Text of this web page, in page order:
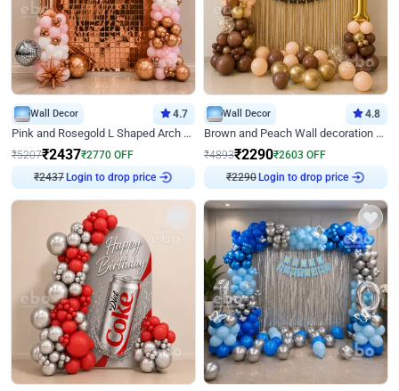
Wall Decor 4.7
Pink and Rosegold L Shaped Arch Birthday Decor
₹5207₹2437₹2770 OFF
₹2437
Login to drop price
Wall Decor 4.8
Brown and Peach Wall decoration for Birthday First Birthday
₹4893₹2290₹2603 OFF
₹2290
Login to drop price